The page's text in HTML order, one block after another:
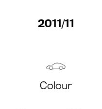
2011/11
Colour